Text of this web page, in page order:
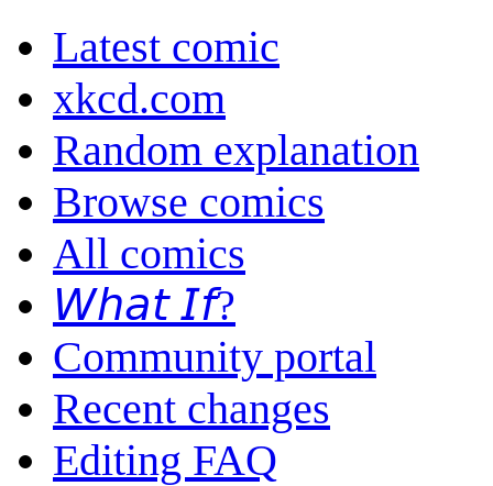
Latest comic
xkcd.com
Random explanation
Browse comics
All comics
𝘞𝘩𝘢𝘵 𝘐𝘧?
Community portal
Recent changes
Editing FAQ